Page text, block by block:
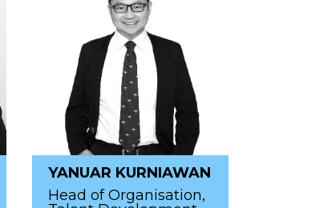
YANUAR KURNIAWAN
Head of Organisation,